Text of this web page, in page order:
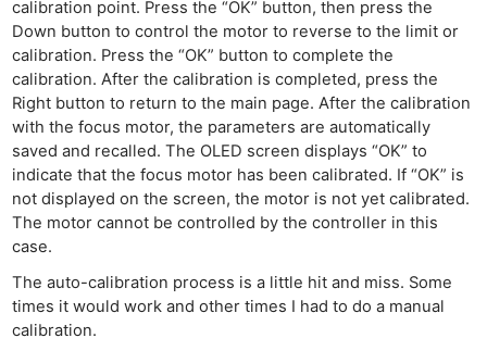
calibration point. Press the “OK” button, then press the
Down button to control the motor to reverse to the limit or
calibration. Press the “OK” button to complete the
calibration. After the calibration is completed, press the
Right button to return to the main page. After the calibration
with the focus motor, the parameters are automatically
saved and recalled. The OLED screen displays “OK” to
indicate that the focus motor has been calibrated. If “OK” is
not displayed on the screen, the motor is not yet calibrated.
The motor cannot be controlled by the controller in this
case.
The auto-calibration process is a little hit and miss. Some
times it would work and other times I had to do a manual
calibration.